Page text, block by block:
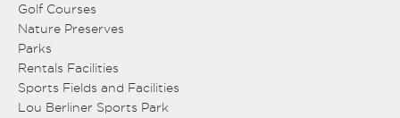
Golf Courses
Nature Preserves
Parks
Rentals Facilities
Sports Fields and Facilities
Lou Berliner Sports Park